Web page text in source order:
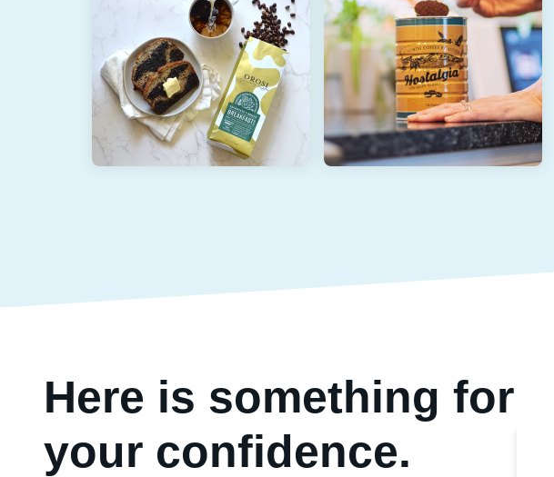
Here is something for
your confidence.